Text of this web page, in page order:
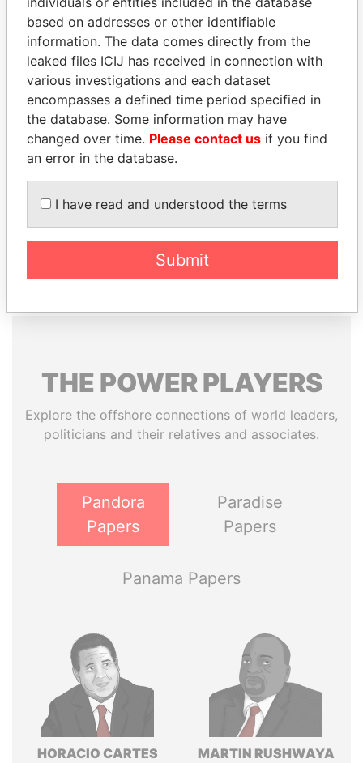
c/o Maples & Calder,; Ugland House; South Church
Street; PO Box 309; George Town; Grand Cayman
KY1 1104; Cayman Islands
Canon's Court; 22 Victoria Street; Hamilton; HM 12;
Papers
Paradise Papers Appleby
THE POWERPLAYERS
Explore the offshore connections of world leaders,
politicians and their relatives and associates.
Pandora
Papers
Paradise
Papers
Panama Papers
HORACIO CARTES MARTIN RUSHWAYA
based on addresses or other identifiable
information. The data comes directly from the
leaked files ICIJ has received in connection with
various investigations and each dataset
encompasses a defined time period specified in
the database. Some information may have
changed over time. Please contact us if you find
an error in the database.
I have read and understood the terms
Submit